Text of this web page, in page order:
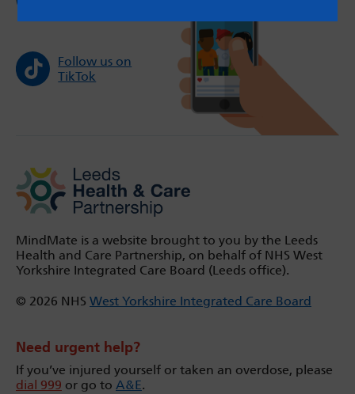
Follow us on
TikTok
MindMate is a website brought to you by the Leeds
Health and Care Partnership, on behalf of NHS West
Yorkshire Integrated Care Board (Leeds office).
© 2026 NHS West Yorkshire Integrated Care Board
Need urgent help?
If you’ve injured yourself or taken an overdose, please
dial 999 or go to A&E.